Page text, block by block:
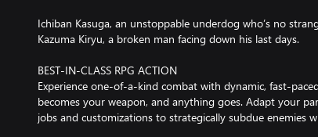
Ichiban Kasuga, an unstoppable underdog who’s no
Kazuma Kiryu, a broken man facing down his last days.
BEST-IN-CLASS RPG ACTION
Experience one-of-a-kind combat with dynamic, fast-
becomes your weapon, and anything goes. Adapt your
jobs and customizations to strategically subdue enemies